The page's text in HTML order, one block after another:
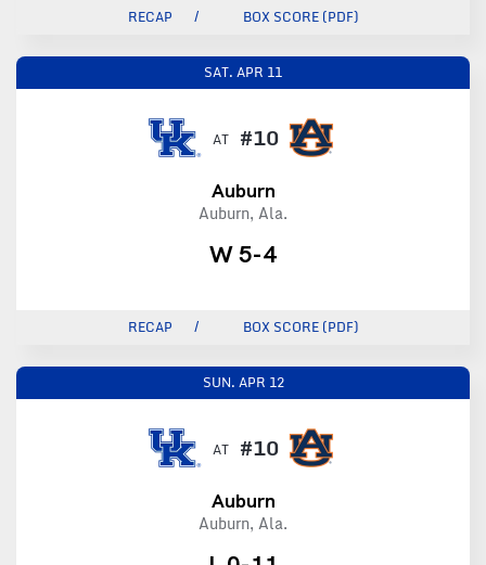
RECAP BOX SCORE (PDF)
SAT. APR 11
AT #10
Auburn
Auburn, Ala.
W 5-4
RECAP BOX SCORE (PDF)
SUN. APR 12
AT #10
Auburn
Auburn, Ala.